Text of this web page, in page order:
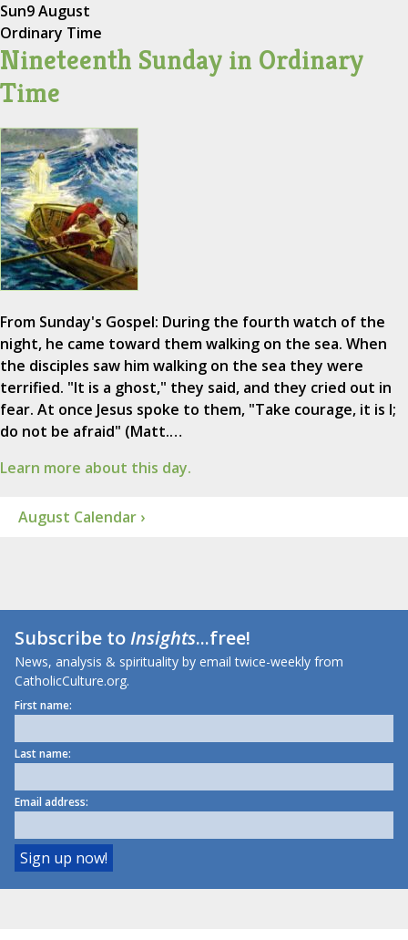
Sun9 August
Ordinary Time
Nineteenth Sunday in Ordinary
Time
From Sunday's Gospel: During the fourth watch of the
night, he came toward them walking on the sea. When
the disciples saw him walking on the sea they were
terrified. "It is a ghost," they said, and they cried out in
fear. At once Jesus spoke to them, "Take courage, it is I;
do not be afraid" (Matt.…
Learn more about this day.
August Calendar ›
Subscribe toInsights...free!
News, analysis & spirituality by email twice-weekly from
CatholicCulture.org.
First name:
Last name:
Email address: